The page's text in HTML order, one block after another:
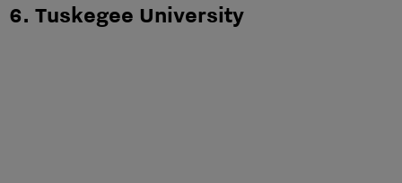
6. Tuskegee University